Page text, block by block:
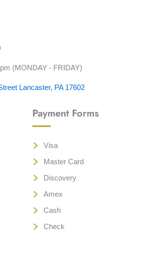
(MONDAY - FRIDAY)
Lancaster, PA 17602
Payment Forms
Visa
Master Card
Discovery
Amex
Cash
Check